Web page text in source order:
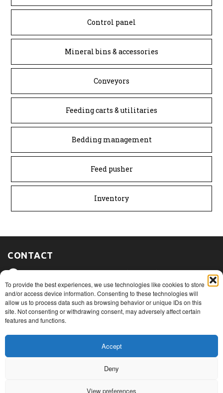
To provide the best experiences, we use technologies like cookies to store
and/or access device information. Consenting to these technologies will
allow us to process data such as browsing behavior or unique IDs on this
site. Not consenting or withdrawing consent, may adversely affect certain
features and functions.
Accept
Deny
View preferences
Control panel
Mineral bins & accessories
Conveyors
Feeding carts & utilitaries
Bedding management
Feed pusher
Inventory
CONTACT
475, route du Port, Nicolet (Québec)
J3T 1W3
1+ 819 293.5005
© Copyright 2026